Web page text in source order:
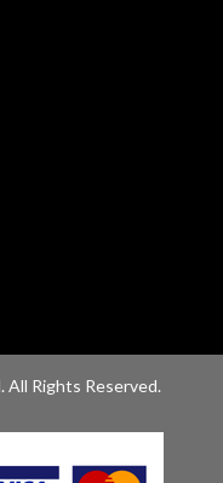
Rights Reserved.